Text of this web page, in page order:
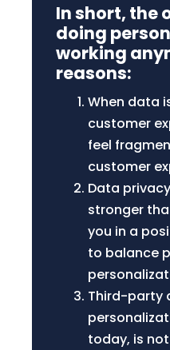
In short, the
doing
working
reasons:
When data
customer
feel
customer
Data
stronger
you in a
to balance
Third-party
today, is